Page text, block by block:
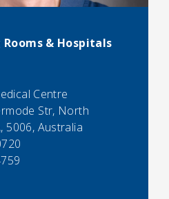
& Hospitals
Centre
Str, North
5006, Australia